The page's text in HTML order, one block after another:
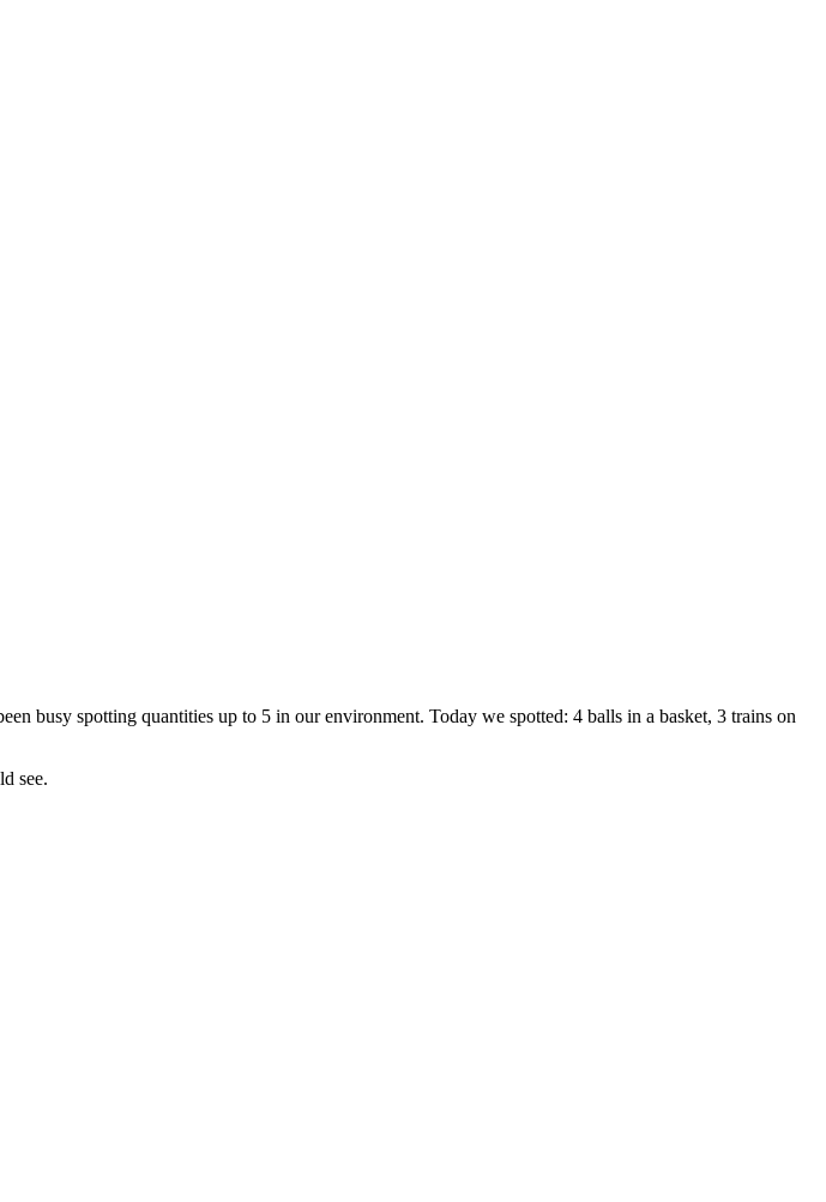
busy spotting quantities up to 5 in our environment. Today we spotted: 4 balls in a basket, 3 trains on
see.